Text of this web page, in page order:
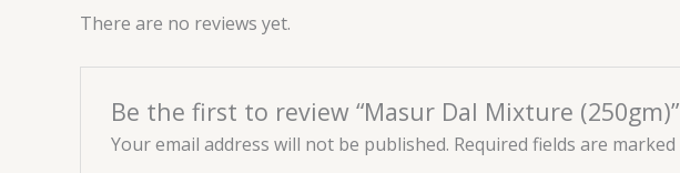
There are no reviews yet.
Be the first to review “Masur Dal Mixture (250gm)”
Your email address will not be published. Required fields are marked